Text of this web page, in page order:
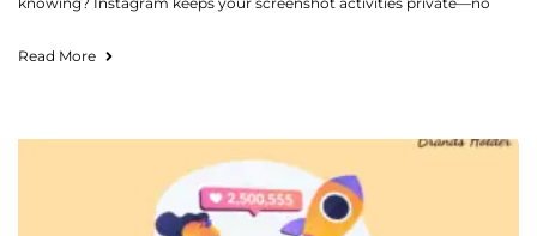
Read More